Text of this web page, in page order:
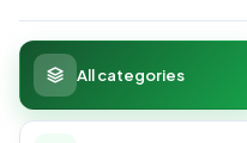
All categories